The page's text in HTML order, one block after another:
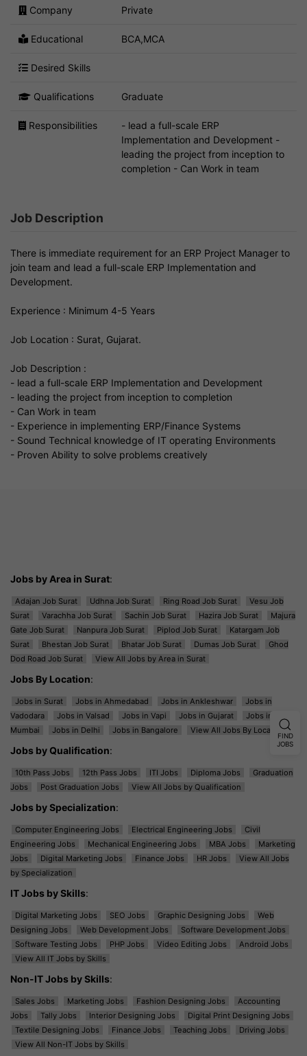
Company Private
Educational BCA,MCA
Desired Skills
Qualifications Graduate
Responsibilities
- lead a full-scale ERP
Implementation and Development -
leading the project from inception to
completion - Can Work in team
Job Description
There is immediate requirement for an ERP Project Manager to
join team and lead a full-scale ERP Implementation and
Development.
Experience : Minimum 4-5 Years
Job Location : Surat, Gujarat.
Job Description :
- lead a full-scale ERP Implementation and Development
- leading the project from inception to completion
- Can Work in team
- Experience in implementing ERP/Finance Systems
- Sound Technical knowledge of IT operating Environments
- Proven Ability to solve problems creatively
Jobs by Area in Surat:
Adajan Job Surat Udhna Job Surat Ring Road Job Surat
Vesu Job
Surat
Varachha Job Surat Sachin Job Surat Hazira Job Surat
Majura
Gate Job Surat
Nanpura Job Surat Piplod Job Surat
Katargam Job
Surat
Bhestan Job Surat Bhatar Job Surat Dumas Job Surat
Ghod
Dod Road Job Surat
View All Jobs by Area in Surat
Jobs By Location:
Jobs in Surat Jobs in Ahmedabad Jobs in Ankleshwar
Jobs in
Vadodara
Jobs in Valsad Jobs in Vapi Jobs in Gujarat
Jobs in
Mumbai
Jobs in Delhi Jobs in Bangalore View All Jobs By Location
Jobs by Qualification:
10th Pass Jobs 12th Pass Jobs ITI Jobs Diploma Jobs
Graduation
Jobs
Post Graduation Jobs View All Jobs by Qualification
Jobs by Specialization:
Computer Engineering Jobs Electrical Engineering Jobs
Civil
Engineering Jobs
Mechanical Engineering Jobs MBA Jobs
Marketing
Jobs
Digital Marketing Jobs Finance Jobs HR Jobs
View All Jobs
by Specialization
IT Jobs by Skills:
Digital Marketing Jobs SEO Jobs Graphic Designing Jobs
Web
Designing Jobs
Web Development Jobs
Software Development Jobs
Software Testing Jobs
PHP Jobs Video Editing Jobs
Android Jobs
View All IT Jobs by Skills
Non-IT Jobs by Skills:
Sales Jobs Marketing Jobs Fashion Designing Jobs
Accounting
Jobs
Tally Jobs Interior Designing Jobs
Digital Print Designing Jobs
Textile Designing Jobs
Finance Jobs Teaching Jobs
Driving Jobs
View All Non-IT Jobs by Skills
FIND
JOBS